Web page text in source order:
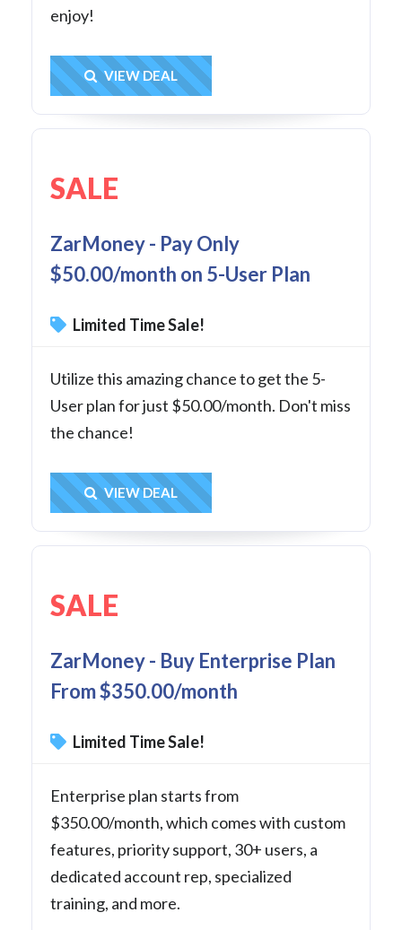
enjoy!
Get Deal
VIEW DEAL
SALE
ZarMoney - Pay Only
$50.00/month on 5-User Plan
Limited Time Sale!
Utilize this amazing chance to get the 5-
User plan for just $50.00/month. Don't miss
the chance!
Get Deal
VIEW DEAL
SALE
ZarMoney - Buy Enterprise Plan
From $350.00/month
Limited Time Sale!
Enterprise plan starts from
$350.00/month, which comes with custom
features, priority support, 30+ users, a
dedicated account rep, specialized
training, and more.